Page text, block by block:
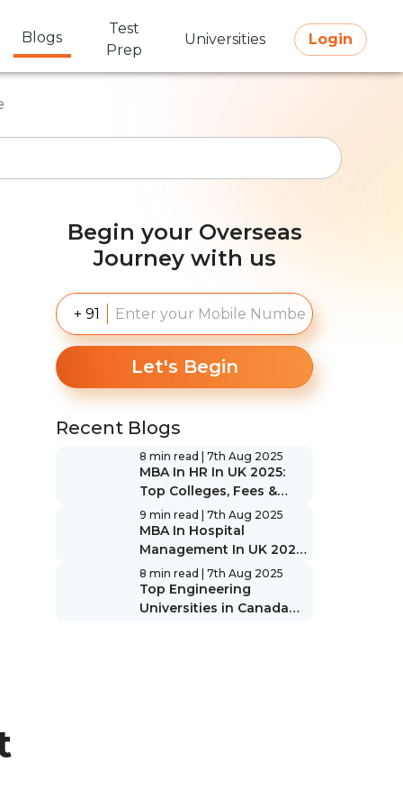
Blogs
Test
Prep
Universities Login
Begin your Overseas
Journey with us
+ 91
Let's Begin
Recent Blogs
8 min read | 7th Aug 2025
MBA In HR In UK 2025:
Top Colleges, Fees &
Scope
9 min read | 7th Aug 2025
MBA In Hospital
Management In UK 2025:
Top Colleges, Fees &
Scope
8 min read | 7th Aug 2025
Top Engineering
Universities in Canada